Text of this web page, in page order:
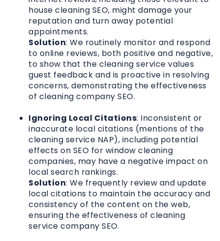
house cleaning SEO, might damage your
reputation and turn away potential
appointments.
Solution: We routinely monitor and respond
to online reviews, both positive and negative,
to show that the cleaning service values
guest feedback and is proactive in resolving
concerns, demonstrating the effectiveness
of cleaning company SEO.
Ignoring Local Citations: Inconsistent or
inaccurate local citations (mentions of the
cleaning service NAP), including potential
effects on SEO for window cleaning
companies, may have a negative impact on
local search rankings.
Solution: We frequently review and update
local citations to maintain the accuracy and
consistency of the content on the web,
ensuring the effectiveness of cleaning
service company SEO.